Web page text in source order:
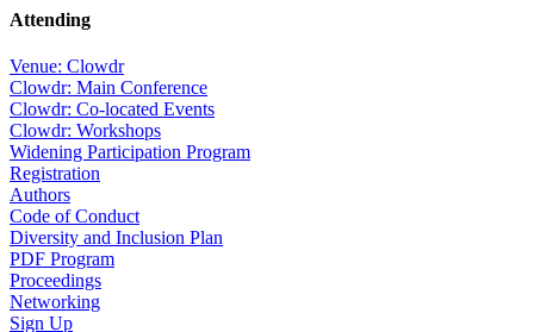
Attending
Venue: Clowdr
Clowdr: Main Conference
Clowdr: Co-located Events
Clowdr: Workshops
Widening Participation Program
Registration
Authors
Code of Conduct
Diversity and Inclusion Plan
PDF Program
Proceedings
Networking
Sign Up